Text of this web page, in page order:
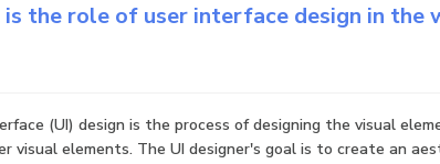
the role of user interface design in the
(UI) design is the process of designing the visual
visual elements. The UI designer's goal is to create an